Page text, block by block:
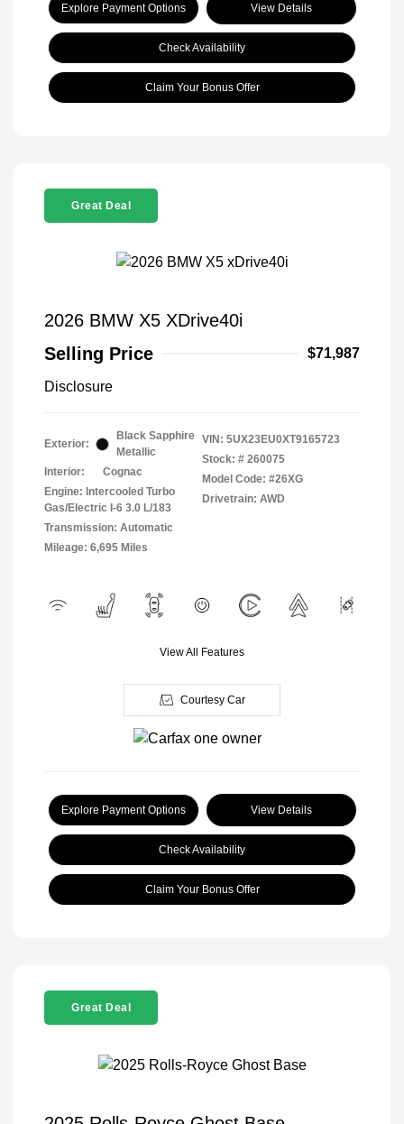
Explore Payment Options View Details
Check Availability
Claim Your Bonus Offer
Great Deal
2026 BMW X5 XDrive40i
Selling Price
$71,987
Disclosure
Exterior:
Black Sapphire
Metallic
Interior:
Cognac
Engine: Intercooled Turbo
Gas/Electric I-6 3.0 L/183
Transmission: Automatic
Mileage: 6,695 Miles
VIN: 5UX23EU0XT9165723
Stock: # 260075
Model Code: #26XG
Drivetrain: AWD
View All Features
Courtesy Car
Explore Payment Options View Details
Check Availability
Claim Your Bonus Offer
Great Deal